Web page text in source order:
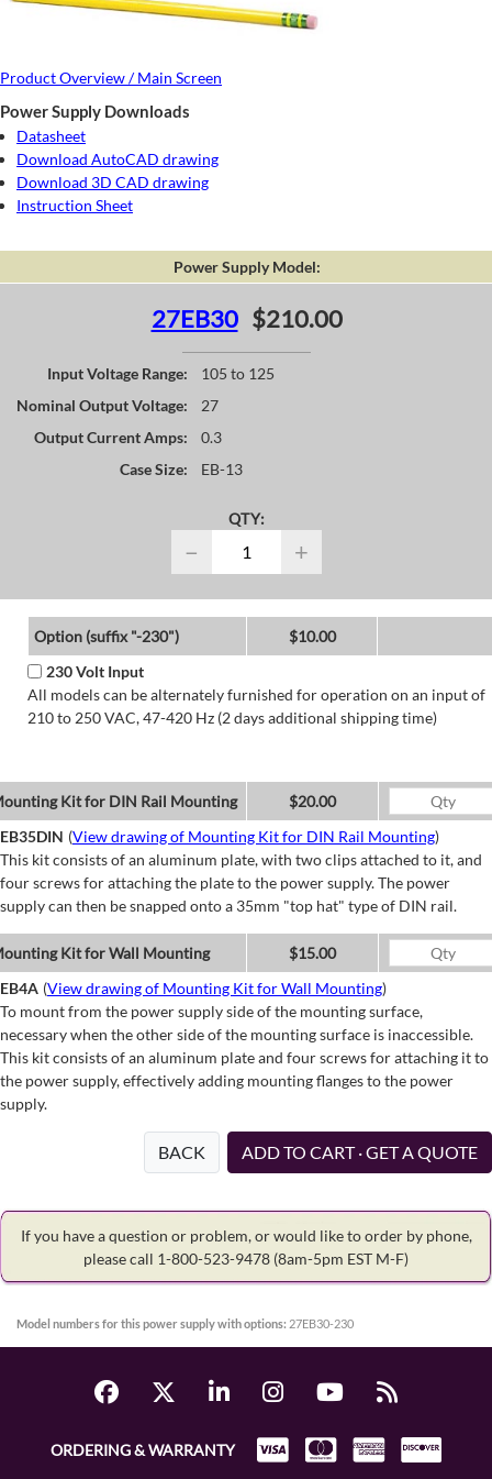
Product Overview / Main Screen
Power Supply Downloads
Datasheet
Download AutoCAD drawing
Download 3D CAD drawing
Instruction Sheet
Power Supply Model:
27EB30 $210.00
Input Voltage Range:
105 to 125
Nominal Output Voltage:
27
Output Current Amps:
0.3
Case Size:
EB-13
QTY:
− +
Option (suffix "-230")
$10.00
230 Volt Input
All models can be alternately furnished for operation on an input of
210 to 250 VAC, 47-420 Hz (2 days additional shipping time)
Kit for DIN Rail Mounting
$20.00
EB35DIN (View drawing of Mounting Kit for DIN Rail Mounting)
This kit consists of an aluminum plate, with two clips attached to it, and
four screws for attaching the plate to the power supply. The power
supply can then be snapped onto a 35mm "top hat" type of DIN rail.
Kit for Wall Mounting
$15.00
EB4A (View drawing of Mounting Kit for Wall Mounting)
To mount from the power supply side of the mounting surface,
necessary when the other side of the mounting surface is inaccessible.
This kit consists of an aluminum plate and four screws for attaching it to
the power supply, effectively adding mounting flanges to the power
supply.
BACK ADD TO CART · GET A QUOTE
If you have a question or problem, or would like to order by phone,
please call 1-800-523-9478 (8am-5pm EST M-F)
Model numbers for this power supply with options: 27EB30-230
ORDERING & WARRANTY